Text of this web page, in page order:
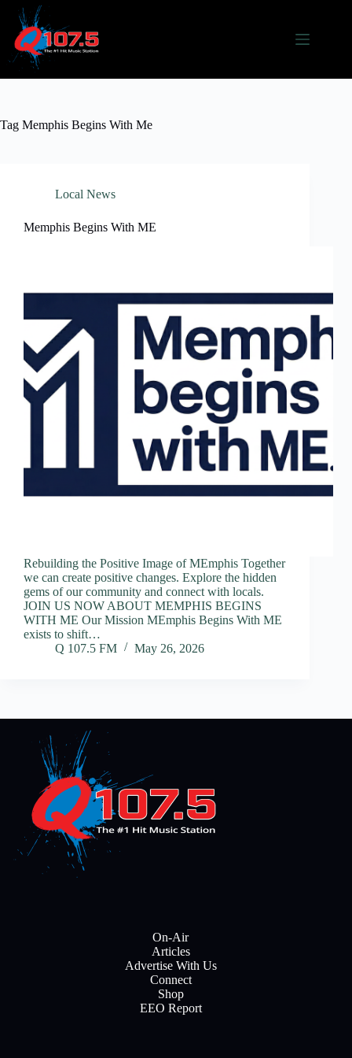
content
Tag Memphis Begins With Me
Local News
Memphis Begins With ME
Rebuilding the Positive Image of MEmphis Together
we can create positive changes. Explore the hidden
gems of our community and connect with locals.
JOIN US NOW ABOUT MEMPHIS BEGINS
WITH ME Our Mission MEmphis Begins With ME
exists to shift…
Q 107.5 FM
May 26, 2026
On-Air
Articles
Advertise With Us
Connect
Shop
EEO Report